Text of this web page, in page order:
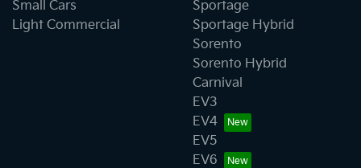
Small Cars
Light Commercial
Sportage
Sportage Hybrid
Sorento
Sorento Hybrid
Carnival
EV3
EV4
EV5
EV6